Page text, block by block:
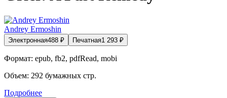
Andrey Ermoshin
Электронная488 ₽ Печатная1 293 ₽
Формат: epub, fb2, pdfRead, mobi
Объем: 292 бумажных стр.
Подробнее